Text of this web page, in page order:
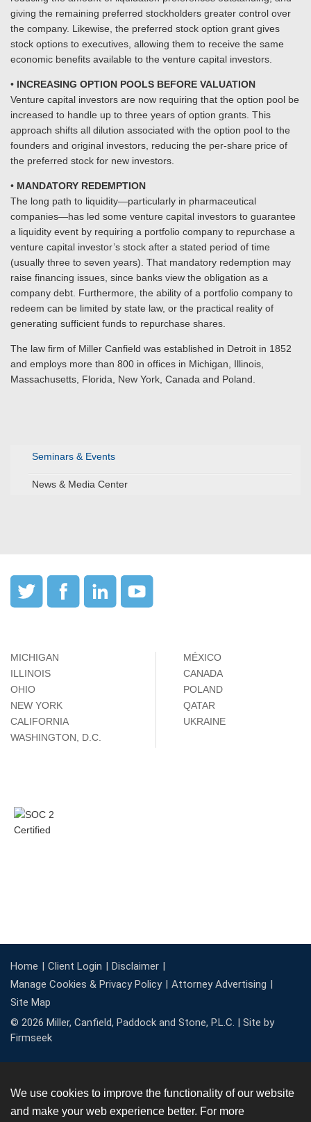
Seminars & Events
News & Media Center
giving the remaining preferred stockholders greater control over
the company. Likewise, the preferred stock option grant gives
stock options to executives, allowing them to receive the same
economic benefits available to the venture capital investors.
• INCREASING OPTION POOLS BEFORE VALUATION
Venture capital investors are now requiring that the option pool be
increased to handle up to three years of option grants. This
approach shifts all dilution associated with the option pool to the
founders and original investors, reducing the per-share price of
the preferred stock for new investors.
• MANDATORY REDEMPTION
The long path to liquidity—particularly in pharmaceutical
companies—has led some venture capital investors to guarantee
a liquidity event by requiring a portfolio company to repurchase a
venture capital investor’s stock after a stated period of time
(usually three to seven years). That mandatory redemption may
raise financing issues, since banks view the obligation as a
company debt. Furthermore, the ability of a portfolio company to
redeem can be limited by state law, or the practical reality of
generating sufficient funds to repurchase shares.
The law firm of Miller Canfield was established in Detroit in 1852
and employs more than 800 in offices in Michigan, Illinois,
Massachusetts, Florida, New York, Canada and Poland.
MICHIGAN
ILLINOIS
OHIO
NEW YORK
CALIFORNIA
WASHINGTON, D.C.
MÉXICO
CANADA
POLAND
QATAR
UKRAINE
Home Client Login
Disclaimer
Manage Cookies & Privacy Policy
Attorney Advertising
Site Map
© 2026 Miller, Canfield, Paddock and Stone, P.L.C. | Site by
Firmseek
We use cookies to improve the functionality of our website
and make your web experience better. For more